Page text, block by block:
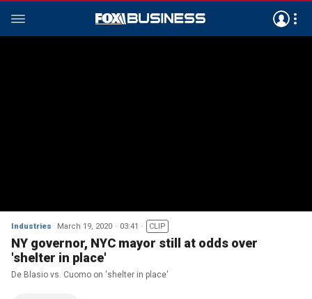
Industries March 19, 2020 03:41 CLIP
NY governor, NYC mayor still at odds over
'shelter in place'
De Blasio vs. Cuomo on 'shelter in place'